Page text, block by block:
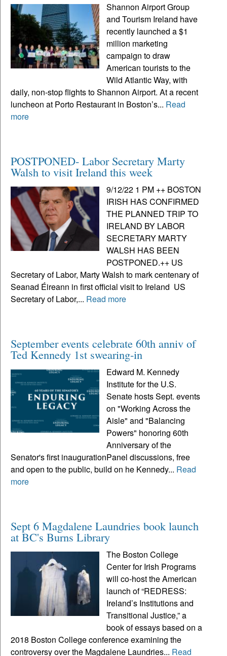
Shannon Airport Group
and Tourism Ireland have
recently launched a $1
million marketing
campaign to draw
American tourists to the
Wild Atlantic Way, with
daily, non-stop flights to Shannon Airport. At a recent
luncheon at Porto Restaurant in Boston’s... Read
more
POSTPONED- Labor Secretary Marty
Walsh to visit Ireland this week
9/12/22 1 PM ++ BOSTON
IRISH HAS CONFIRMED
THE PLANNED TRIP TO
IRELAND BY LABOR
SECRETARY MARTY
WALSH HAS BEEN
POSTPONED.++ US
Secretary of Labor, Marty Walsh to mark centenary of
Seanad Éireann in first official visit to Ireland US
Secretary of Labor,... Read more
September events celebrate 60th anniv of
Ted Kennedy 1st swearing-in
Edward M. Kennedy
Institute for the U.S.
Senate hosts Sept. events
on "Working Across the
Aisle" and "Balancing
Powers" honoring 60th
Anniversary of the
Senator's first inaugurationPanel discussions, free
and open to the public, build on he Kennedy... Read
more
Sept 6 Magdalene Laundries book launch
at BC's Burns Library
The Boston College
Center for Irish Programs
will co-host the American
launch of “REDRESS:
Ireland’s Institutions and
Transitional Justice,” a
book of essays based on a
2018 Boston College conference examining the
controversy over the Magdalene Laundries... Read